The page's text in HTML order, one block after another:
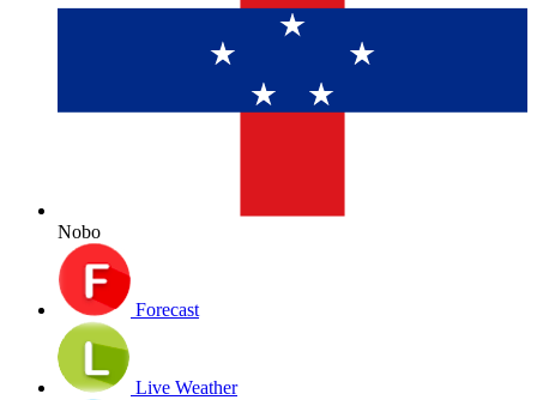
Nobo
Forecast
Live Weather